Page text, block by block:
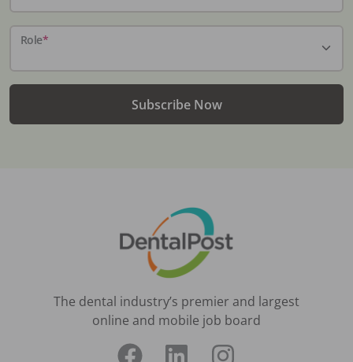
Role*
Subscribe Now
The dental industry’s premier and largest
online and mobile job board